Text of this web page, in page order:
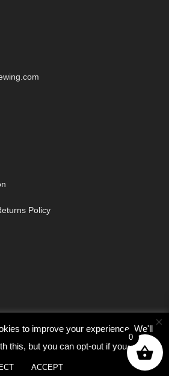
Policy
Sewing Machines Ltd | All Rights
Reserved
to improve your experience. We'll
this, but you can opt-out if you wish.
ACCEPT Cookie settings
×
0